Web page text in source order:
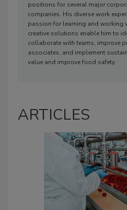
positions for several major
companies. His diverse work
passion for learning and working
creative solutions enable him to
collaborate with teams, improve
associates, and implement
value and improve food safety.
ARTICLES